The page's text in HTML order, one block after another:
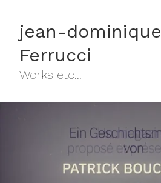
jean-dominique
Ferrucci
Works etc...